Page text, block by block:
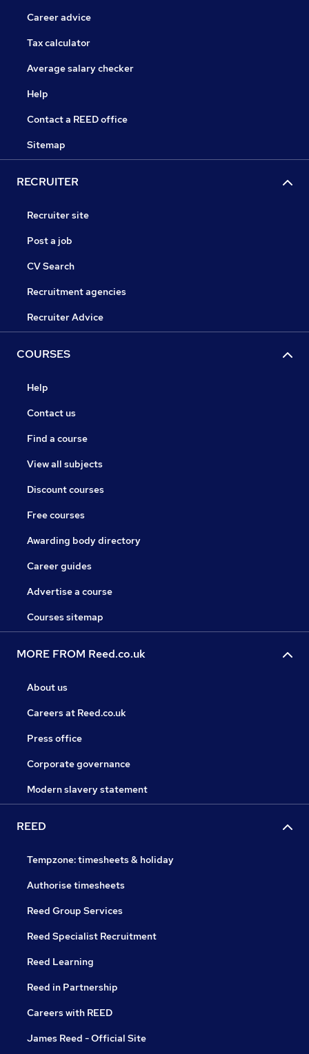
Career advice
Tax calculator
Average salary checker
Help
Contact a REED office
Sitemap
RECRUITER
Recruiter site
Post a job
CV Search
Recruitment agencies
Recruiter Advice
COURSES
Help
Contact us
Find a course
View all subjects
Discount courses
Free courses
Awarding body directory
Career guides
Advertise a course
Courses sitemap
MORE FROM Reed.co.uk
About us
Careers at Reed.co.uk
Press office
Corporate governance
Modern slavery statement
REED
Tempzone: timesheets & holiday
Authorise timesheets
Reed Group Services
Reed Specialist Recruitment
Reed Learning
Reed in Partnership
Careers with REED
James Reed - Official Site